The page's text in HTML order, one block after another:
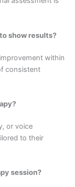
show results?
within
consistent
or voice
to their
session?